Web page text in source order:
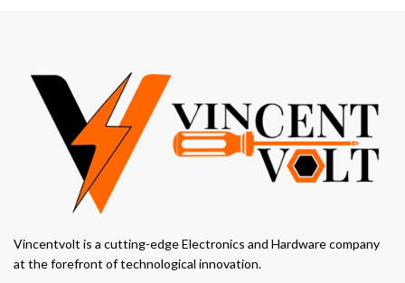
Vincentvolt is a cutting-edge Electronics and Hardware company
at the forefront of technological innovation.